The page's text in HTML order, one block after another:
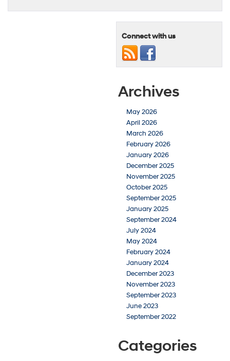
Connect with us
Archives
May 2026
April 2026
March 2026
February 2026
January 2026
December 2025
November 2025
October 2025
September 2025
January 2025
September 2024
July 2024
May 2024
February 2024
January 2024
December 2023
November 2023
September 2023
June 2023
September 2022
Categories